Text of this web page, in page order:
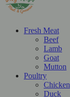
Fresh Meat
Beef
Lamb
Goat
Mutton
Poultry
Chicken
Duck